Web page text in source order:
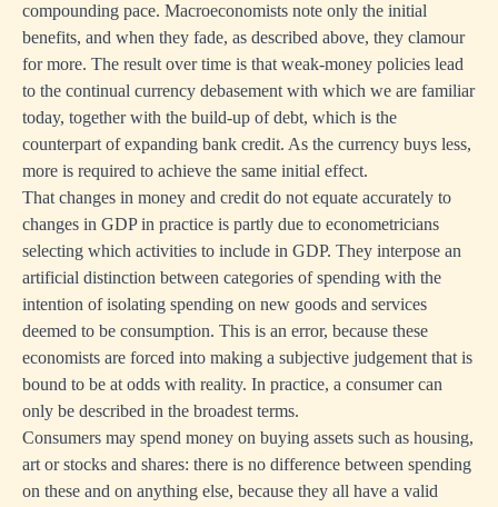
compounding pace. Macroeconomists note only the initial
benefits, and when they fade, as described above, they clamour
for more. The result over time is that weak-money policies lead
to the continual currency debasement with which we are familiar
today, together with the build-up of debt, which is the
counterpart of expanding bank credit. As the currency buys less,
more is required to achieve the same initial effect.
That changes in money and credit do not equate accurately to
changes in GDP in practice is partly due to econometricians
selecting which activities to include in GDP. They interpose an
artificial distinction between categories of spending with the
intention of isolating spending on new goods and services
deemed to be consumption. This is an error, because these
economists are forced into making a subjective judgement that is
bound to be at odds with reality. In practice, a consumer can
only be described in the broadest terms.
Consumers may spend money on buying assets such as housing,
art or stocks and shares: there is no difference between spending
on these and on anything else, because they all have a valid